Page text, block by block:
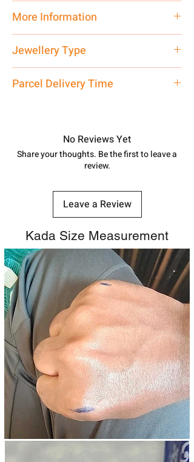
More Information
care executive at the manufacturing
address above or call us at
7878955968. Email us at
Jewellery Type
Parcel Delivery Time
track your order withTracking
number.
No Reviews Yet
Share your thoughts. Be the first to leave a
review.
Leave a Review
Kada Size Measurement